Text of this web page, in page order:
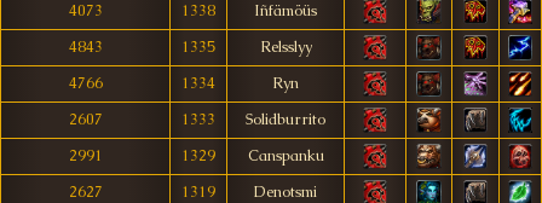
4073
1338
Iñfämöüs
4843
1335
Relsslyy
4766
1334
Ryn
2607
1333
Solidburrito
2991
1329
Canspanku
2627
1319
Denotsmi